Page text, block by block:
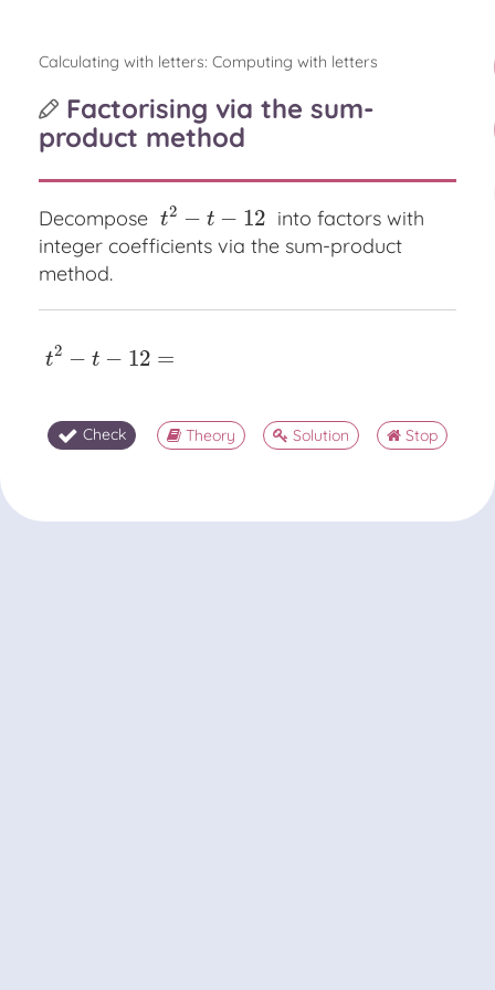
Calculating with letters: Computing with letters
Factorising via the sum-
product method
Decompose t2 − t − 12
2− t−12
into factors with
integer coefficients via the sum-product
method.
t2 − t − 12 =
t2 −t− 12 =
Check Theory Solution Stop